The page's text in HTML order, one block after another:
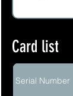
Card list
Serial Number